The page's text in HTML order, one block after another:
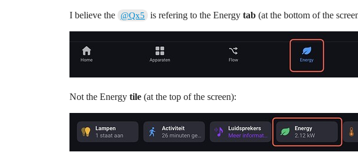
I believe the @Qx5 is refering to the Energytab (at the bottom of the
Not the Energy tile (at the top of the screen):